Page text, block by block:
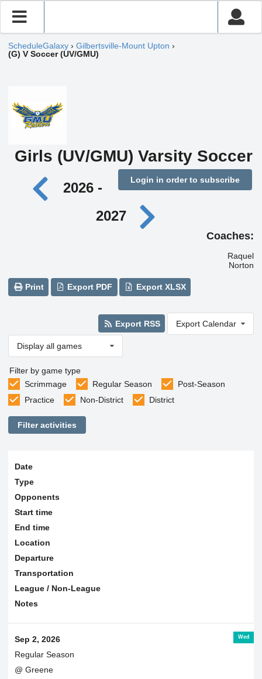
ScheduleGalaxy › Gilbertsville-Mount Upton ›
(G) V Soccer (UV/GMU)
Girls (UV/GMU) Varsity Soccer
Login in order to subscribe
2026 -
2027
Coaches:
Raquel
Norton
Print Export PDF Export XLSX
Export RSS Export Calendar
Display all games
Filter by game type
Scrimmage
Regular Season
Post-Season
Practice
Non-District District
Filter activities
Date
Type
Opponents
Start time
End time
Location
Departure
Transportation
League / Non-League
Notes
Wed
Sep 2, 2026
Regular Season
@ Greene